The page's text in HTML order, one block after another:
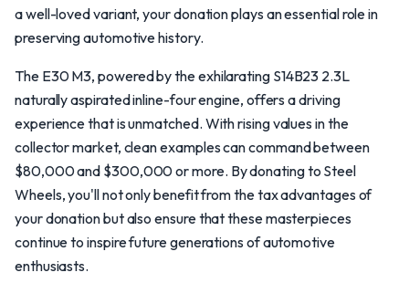
a well-loved variant, your donation plays an essential role in
preserving automotive history.
The E30 M3, powered by the exhilarating S14B23 2.3L
naturally aspirated inline-four engine, offers a driving
experience that is unmatched. With rising values in the
collector market, clean examples can command between
$80,000 and $300,000 or more. By donating to Steel
Wheels, you'll not only benefit from the tax advantages of
your donation but also ensure that these masterpieces
continue to inspire future generations of automotive
enthusiasts.